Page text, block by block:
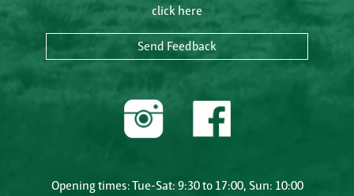
click here
Send Feedback
Opening times: Tue-Sat: 9:30 to 17:00, Sun: 10:00